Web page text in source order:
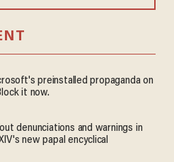
preinstalled propaganda on
it now.
denunciations and warnings in
new papal encyclical